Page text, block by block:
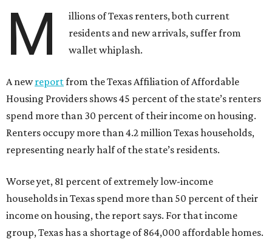
M
illions of Texas renters, both current
residents and new arrivals, suffer from
wallet whiplash.
A newreportfrom the Texas Affiliation of Affordable
Housing Providers shows 45 percent of the state’s renters
spend more than 30 percent of their income on housing.
Renters occupy more than 4.2 million Texas households,
representing nearly half of the state’s residents.
Worse yet, 81 percent of extremely low-income
households in Texas spend more than 50 percent of their
income on housing, the report says. For that income
group, Texas has a shortage of 864,000 affordable homes.